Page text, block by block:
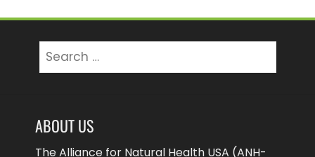
for:
ABOUT US
The Alliance for Natural Health USA (ANH-